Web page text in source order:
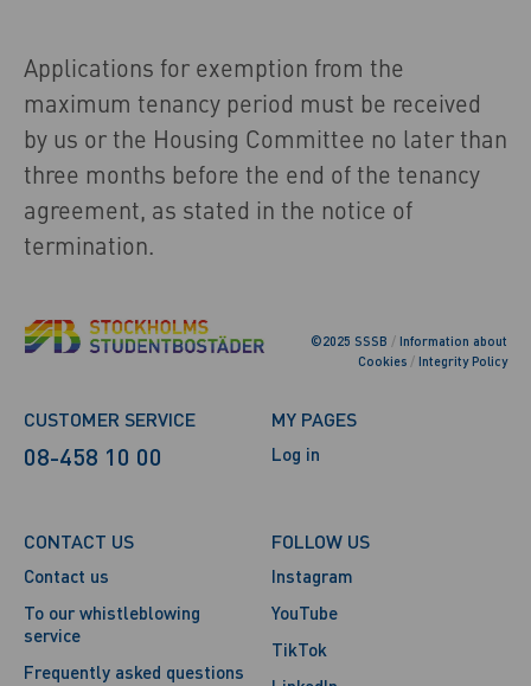
Applications for exemption from the
maximum tenancy period must be received
by us or the Housing Committee no later than
three months before the end of the tenancy
agreement, as stated in the notice of
termination.
©2025 SSSB / Information about
Cookies / Integrity Policy
CUSTOMER SERVICE
08-458 10 00
MY PAGES
Log in
CONTACT US
Contact us
To our whistleblowing
service
Frequently asked questions
FOLLOW US
Instagram
YouTube
TikTok